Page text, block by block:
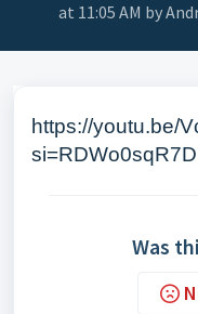
at 11:05 AM by
https://youtu.be/
Was